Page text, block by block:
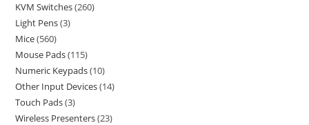
KVM Switches 260
Light Pens 3
Mice 560
Mouse Pads 115
Numeric Keypads 10
Other Input Devices 14
Touch Pads 3
Wireless Presenters 23